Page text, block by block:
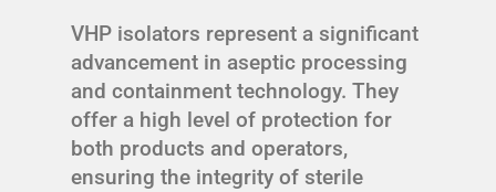
VHP isolators represent a significant
advancement in aseptic processing
and containment technology. They
offer a high level of protection for
both products and operators,
ensuring the integrity of sterile